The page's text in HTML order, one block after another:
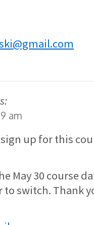
am
up for this
May 30 course
to switch. Thank